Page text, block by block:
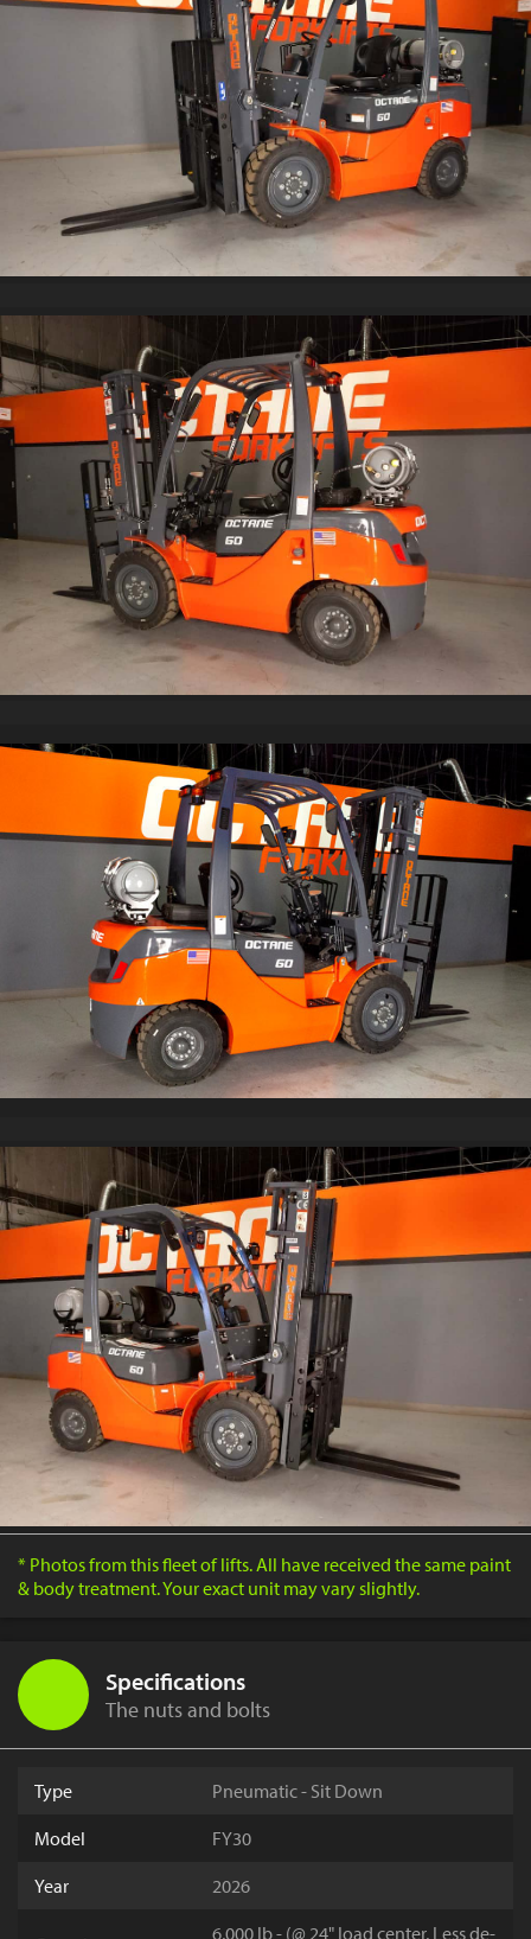
* Photos from this fleet of lifts. All have received the same paint
& body treatment. Your exact unit may vary slightly.
Specifications
The nuts and bolts
Type
Pneumatic - Sit Down
Model
FY30
Year
2026
6,000 lb - (@ 24" load center, Less de-